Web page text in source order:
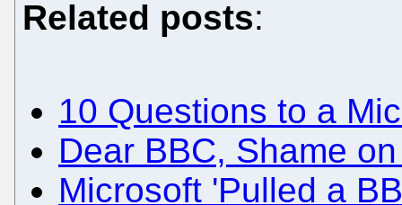
Related posts:
10 Questions to a
Dear BBC, Shame
Microsoft 'Pulled a